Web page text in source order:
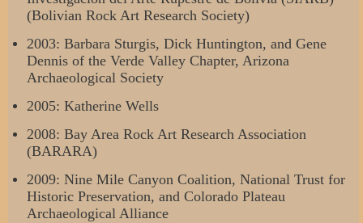
(Bolivian Rock Art Research Society)
2003: Barbara Sturgis, Dick Huntington, and Gene
Dennis of the Verde Valley Chapter, Arizona
Archaeological Society
2005: Katherine Wells
2008: Bay Area Rock Art Research Association
(BARARA)
2009: Nine Mile Canyon Coalition, National Trust for
Historic Preservation, and Colorado Plateau
Archaeological Alliance